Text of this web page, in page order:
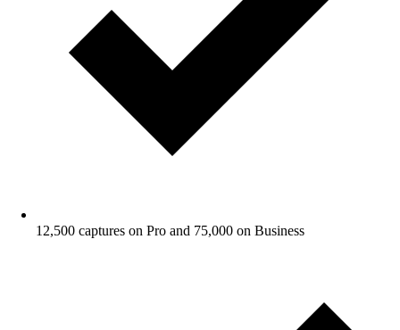
12,500 captures on Pro and 75,000 on Business